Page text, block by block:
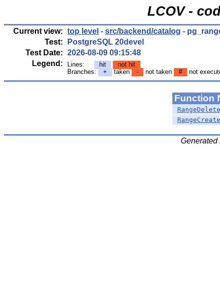
LCOV -
Current view: top level - src/backend/catalog -
Test:
PostgreSQL 20devel
Test Date: 2026-08-09 09:15:48
Legend:
Lines: hit
not hit
Branches:
+ taken - not taken # not
Function
RangeDelete
RangeCreate